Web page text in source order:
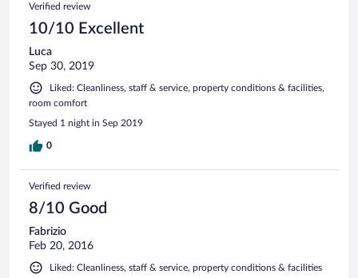
Verified review
10/10 Excellent
Luca
Sep 30, 2019
Liked: Cleanliness, staff & service, property conditions & facilities,
room comfort
Stayed 1 night in Sep 2019
0
Verified review
8/10 Good
Fabrizio
Feb 20, 2016
Liked: Cleanliness, staff & service, property conditions & facilities